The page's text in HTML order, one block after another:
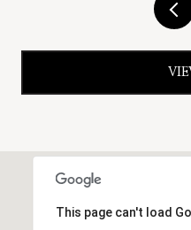
This page can't load